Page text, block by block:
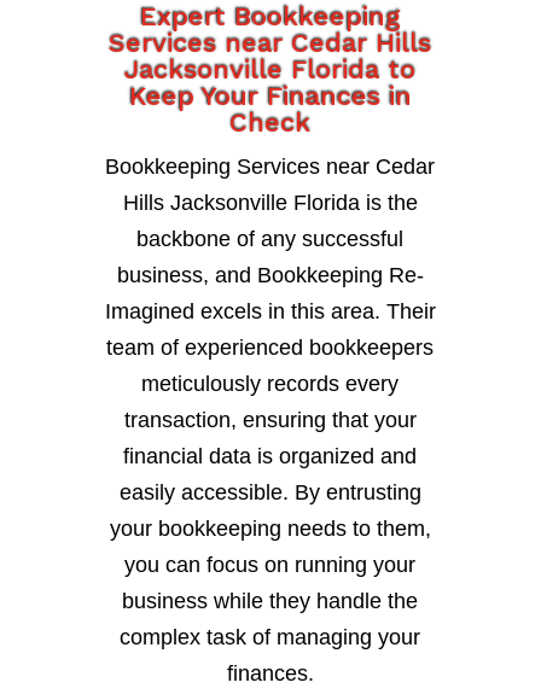
Expert Bookkeeping
Services near Cedar Hills
Jacksonville Florida to
Keep Your Finances in
Check
Bookkeeping Services near Cedar
Hills Jacksonville Florida is the
backbone of any successful
business, and Bookkeeping Re-
Imagined excels in this area. Their
team of experienced bookkeepers
meticulously records every
transaction, ensuring that your
financial data is organized and
easily accessible. By entrusting
your bookkeeping needs to them,
you can focus on running your
business while they handle the
complex task of managing your
finances.